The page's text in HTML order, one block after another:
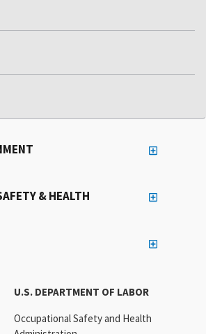
U.S. DEPARTMENT OF LABOR
Occupational Safety and Health
& HEALTH